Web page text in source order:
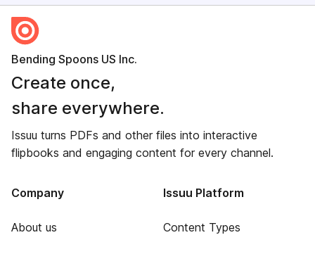
Bending Spoons US Inc.
Create once,
share everywhere.
Issuu turns PDFs and other files into interactive
flipbooks and engaging content for every channel.
Company
About us
Issuu Platform
Content Types